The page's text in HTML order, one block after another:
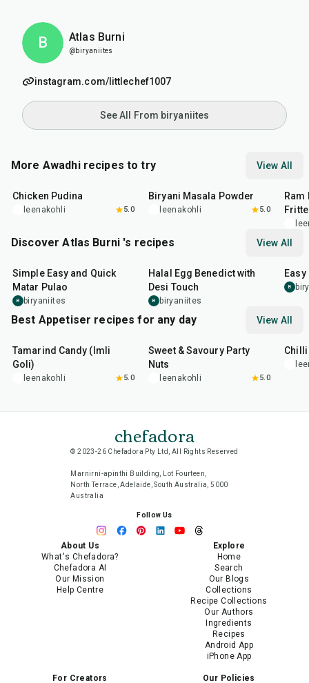
B Atlas Burni
@biryaniites
instagram.com/littlechef1007
See All From biryaniites
More Awadhi recipes to try View All
Chicken Pudina
leenakohli 5.0
Biryani Masala Powder
leenakohli 5.0
Ram
Discover Atlas Burni 's recipes View All
Simple Easy and Quick
Matar Pulao
B biryaniites
Halal Egg Benedict with
Desi Touch
B biryaniites
B
Best Appetiser recipes for any day View All
min
Tamarind Candy (Imli
Goli)
leenakohli 5.0
min
Sweet & Savoury Party
Nuts
leenakohli 5.0
chefadora
© 2023-26 Chefadora Pty Ltd, All Rights Reserved
Marnirni-apinthi Building, Lot Fourteen,
North Terrace, Adelaide, South Australia, 5000
Australia
Follow Us
About Us
What's Chefadora?
Chefadora AI
Our Mission
Help Centre
Explore
Home
Search
Our Blogs
Collections
Recipe Collections
Our Authors
Ingredients
Recipes
Android App
iPhone App
For Creators Our Policies